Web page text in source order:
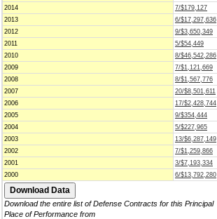
2014
7/$179,127
2013
6/$17,297,636
2012
9/$3,650,349
2011
5/$54,449
2010
8/$46,542,286
2009
7/$1,121,669
2008
8/$1,567,776
2007
20/$8,501,611
2006
17/$2,428,744
2005
9/$354,444
2004
5/$227,965
2003
13/$6,287,149
2002
7/$1,259,866
2001
3/$7,193,334
2000
6/$13,792,280
Download the entire list of Defense Contracts for this Principal
Place of Performance from